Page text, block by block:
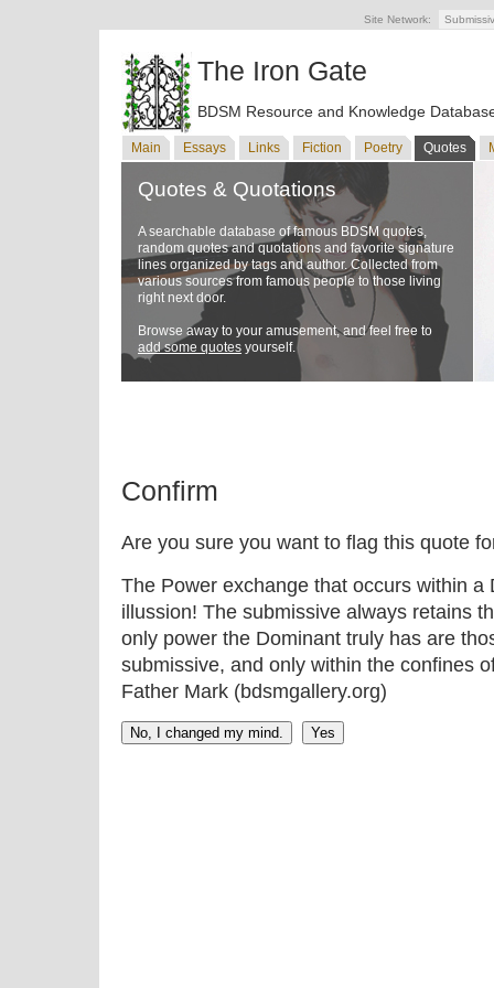
Site Network:
The Iron Gate
BDSM Resource and Knowledge
Main Essays Links Fiction Poetry Quotes
Quotes & Quotations
A searchable database of famous BDSM quotes,
random quotes and quotations and favorite signature
lines organized by tags and author. Collected from
various sources from famous people to those living
right next door.
Browse away to your amusement, and feel free to
add some quotes yourself.
Confirm
Are you sure you want to flag this quote
The Power exchange that occurs within a
illussion! The submissive always retains
only power the Dominant truly has are
submissive, and only within the confines
Father Mark (bdsmgallery.org)